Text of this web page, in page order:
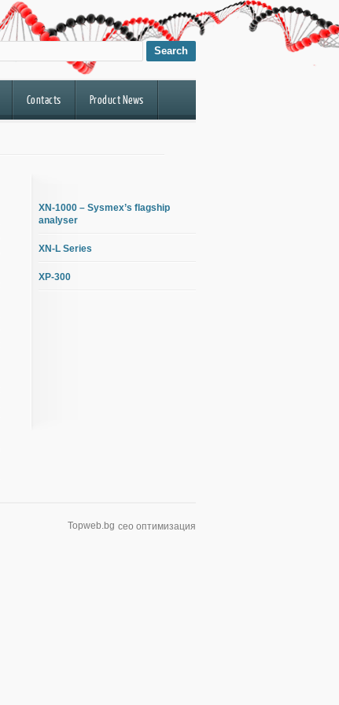
Contacts Product News
XN-1000 – Sysmex’s flagship
analyser
XN-L Series
XP-300
сео оптимизация
Topweb.bg